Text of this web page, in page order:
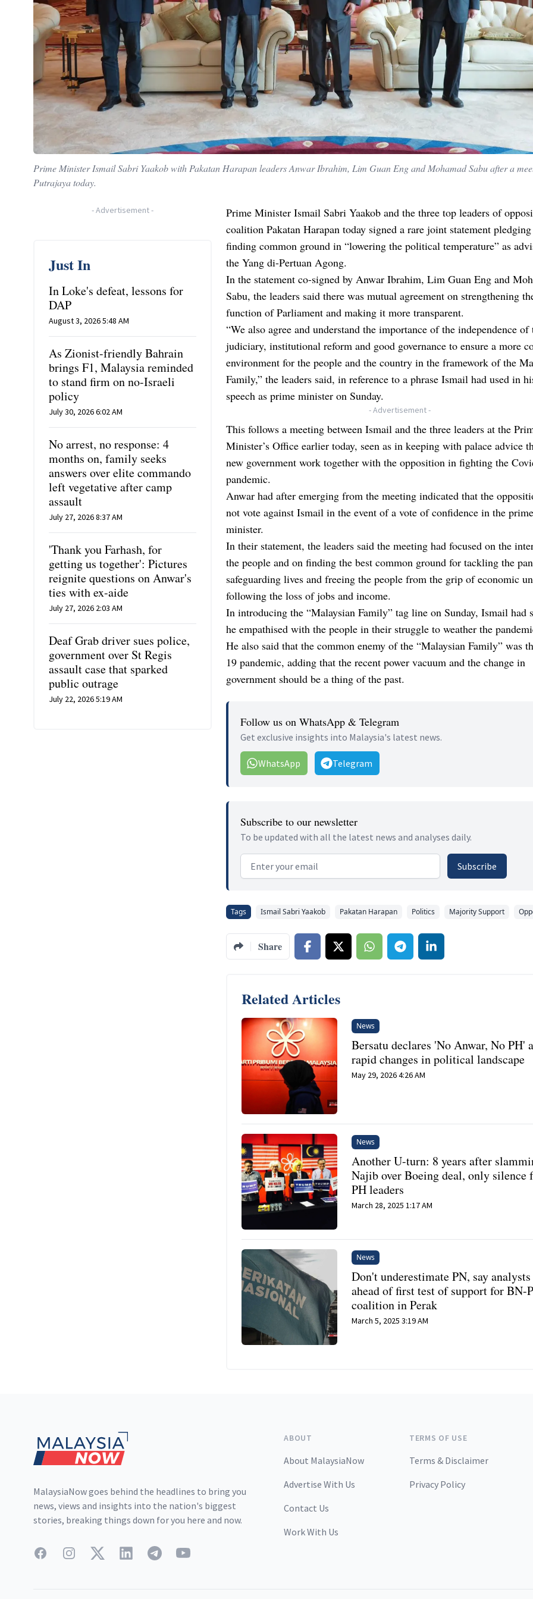
Prime Minister Ismail Sabri Yaakob with Pakatan Harapan leaders Anwar Ibrahim, Lim Guan Eng and Mohamad Sabu after a
Putrajaya today.
-Advertisement-
Just In
In Loke's defeat, lessons for
DAP
August 3, 2026 5:48 AM
As Zionist-friendly Bahrain
brings F1, Malaysia reminded
to stand firm on no-Israeli
policy
July 30, 2026 6:02 AM
No arrest, no response: 4
months on, family seeks
answers over elite commando
left vegetative after camp
assault
July 27, 2026 8:37 AM
'Thank you Farhash, for
getting us together': Pictures
reignite questions on Anwar's
ties with ex-aide
July 27, 2026 2:03 AM
Deaf Grab driver sues police,
government over St Regis
assault case that sparked
public outrage
July 22, 2026 5:19 AM
Prime Minister Ismail Sabri Yaakob and the three top leaders of
coalition Pakatan Harapan today signed a rare joint statement
finding common ground in “lowering the political temperature” as
the Yang di-Pertuan Agong.
In the statement co-signed by Anwar Ibrahim, Lim Guan Eng and
Sabu, the leaders said there was mutual agreement on strengthening
function of Parliament and making it more transparent.
“We also agree and understand the importance of the independence of
judiciary, institutional reform and good governance to ensure a more
environment for the people and the country in the framework of the
Family,” the leaders said, in reference to a phrase Ismail had used in
speech as prime minister on Sunday.
- Advertisement -
This follows a meeting between Ismail and the three leaders at the
Minister’s Office earlier today, seen as in keeping with palace advice
new government work together with the opposition in fighting the
pandemic.
Anwar had after emerging from the meeting indicated that the
not vote against Ismail in the event of a vote of confidence in the prime
minister.
In their statement, the leaders said the meeting had focused on the
the people and on finding the best common ground for tackling the
safeguarding lives and freeing the people from the grip of economic
following the loss of jobs and income.
In introducing the “Malaysian Family” tag line on Sunday, Ismail had
he empathised with the people in their struggle to weather the
He also said that the common enemy of the “Malaysian Family” was
19 pandemic, adding that the recent power vacuum and the change in
government should be a thing of the past.
Follow us on WhatsApp & Telegram
Get exclusive insights into Malaysia's latest news.
WhatsApp Telegram
Subscribe to our newsletter
To be updated with all the latest news and analyses daily.
Email address Subscribe
Tags Ismail Sabri Yaakob Pakatan Harapan Politics Majority Support
Share
Related Articles
News
Bersatu declares 'No Anwar, No PH'
rapid changes in political landscape
May 29, 2026 4:26 AM
News
Another U-turn: 8 years after
Najib over Boeing deal, only silence
PH leaders
March 28, 2025 1:17 AM
News
Don't underestimate PN, say analysts
ahead of first test of support for BN-
coalition in Perak
March 5, 2025 3:19 AM
MalaysiaNow goes behind the headlines to bring you
news, views and insights into the nation's biggest
stories, breaking things down for you here and now.
FacebookInstagramTwitterLinkedInTelegramYouTube
ABOUT
About MalaysiaNow
Advertise With Us
Contact Us
Work With Us
TERMS OF USE
Terms & Disclaimer
Privacy Policy